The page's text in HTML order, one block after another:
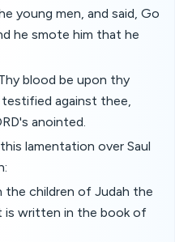
young men, and said, Go
he smote him that he
blood be upon thy
against thee,
anointed.
lamentation over Saul
the children of Judah the
is written in the book of